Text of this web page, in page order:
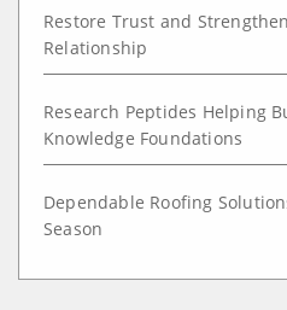
Restore Trust and
Relationship
Research Peptides Helping
Knowledge Foundations
Dependable Roofing
Season